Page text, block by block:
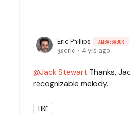
Eric Phillips AMBASSADOR
eric 4 yrs ago
Jack Stewart Thanks,
recognizable melody.
LIKE